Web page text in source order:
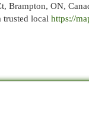
Brampton, ON,
trusted local https://